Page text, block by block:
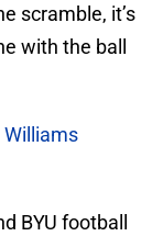
scramble, it’s
with the ball
Williams
BYU football